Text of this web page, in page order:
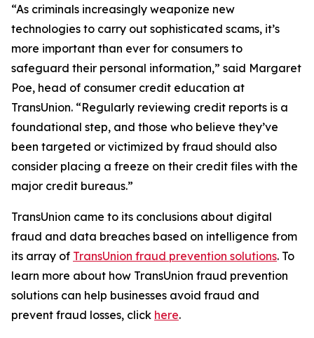
“As criminals increasingly weaponize new
technologies to carry out sophisticated scams, it’s
more important than ever for consumers to
safeguard their personal information,” said Margaret
Poe, head of consumer credit education at
TransUnion. “Regularly reviewing credit reports is a
foundational step, and those who believe they’ve
been targeted or victimized by fraud should also
consider placing a freeze on their credit files with the
major credit bureaus.”
TransUnion came to its conclusions about digital
fraud and data breaches based on intelligence from
its array of TransUnion fraud prevention solutions. To
learn more about how TransUnion fraud prevention
solutions can help businesses avoid fraud and
prevent fraud losses, click here.